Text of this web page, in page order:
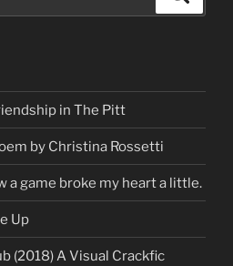
in The Pitt
by Christina Rossetti
a game broke my heart a little.
Up
(2018) A Visual Crackfic